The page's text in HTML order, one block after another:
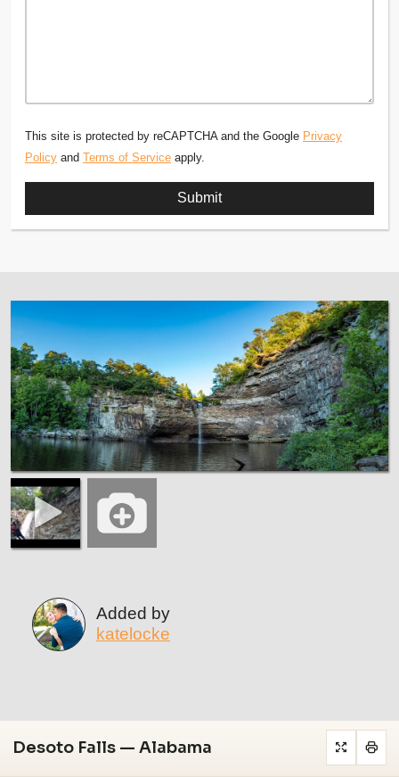
This site is protected by reCAPTCHA and the Google Privacy
Policy and Terms of Service apply.
Added by
katelocke
Desoto Falls — Alabama